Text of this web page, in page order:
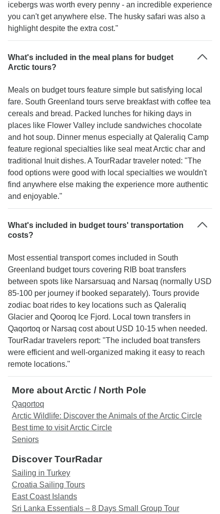
icebergs was worth every penny - an incredible experience
you can't get anywhere else. The husky safari was also a
highlight despite the extra cost."
What's included in the meal plans for budget
Arctic tours?
Meals on budget tours feature simple but satisfying local
fare. South Greenland tours serve breakfast with coffee tea
cereals and bread. Packed lunches for hiking days in
places like Flower Valley include sandwiches chocolate
and hot soup. Dinner menus especially at Qaleraliq Camp
feature regional specialties like seal meat Arctic char and
traditional Inuit dishes. A TourRadar traveler noted: "The
food options were good with local specialties we wouldn't
find anywhere else making the experience more authentic
and enjoyable."
What's included in budget tours' transportation
costs?
Most essential transport comes included in South
Greenland budget tours covering RIB boat transfers
between spots like Narsarsuaq and Narsaq (normally USD
85-100 per journey if booked separately). Tours provide
zodiac boat rides to key locations such as Qaleraliq
Glacier and Qooroq Ice Fjord. Local town transfers in
Qaqortoq or Narsaq cost about USD 10-15 when needed.
TourRadar travelers report: "The included boat transfers
were efficient and well-organized making it easy to reach
remote locations."
More about Arctic / North Pole
Qaqortoq
Arctic Wildlife: Discover the Animals of the Arctic Circle
Best time to visit Arctic Circle
Seniors
Discover TourRadar
Sailing in Turkey
Croatia Sailing Tours
East Coast Islands
Sri Lanka Essentials – 8 Days Small Group Tour